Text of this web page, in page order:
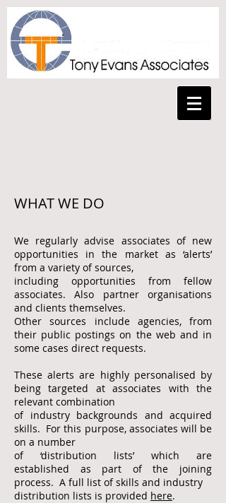
WHAT WE DO
We regularly advise associates of new
opportunities in the market as ‘alerts’
from a variety of sources,
including opportunities from fellow
associates. Also partner organisations
and clients themselves.
Other sources include agencies, from
their public postings on the web and in
some cases direct requests.
These alerts are highly personalised by
being targeted at associates with the
relevant combination
of industry backgrounds and acquired
skills. For this purpose, associates will be
on a number
of ‘distribution lists’ which are
established as part of the joining
process. A full list of skills and industry
distribution lists is provided here.